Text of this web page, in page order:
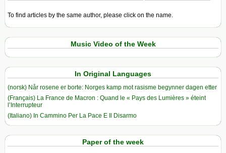
To find articles by the same author, please click on the name.
Music Video of the Week
In Original Languages
(norsk) Når rosene er borte: Norges kamp mot rasisme begynner dagen etter
(Français) La France de Macron : Quand le « Pays des Lumières » éteint
l’Interrupteur
(Italiano) In Cammino Per La Pace E Il Disarmo
Paper of the week